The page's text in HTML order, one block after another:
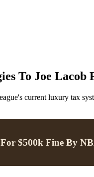
To Joe Lacob
current luxury tax
$500k Fine By